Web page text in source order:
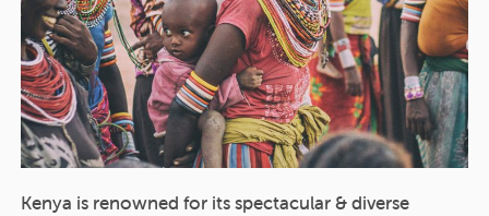
Kenya is renowned for its spectacular & diverse